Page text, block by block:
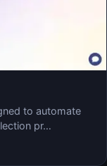
to automate
pr…